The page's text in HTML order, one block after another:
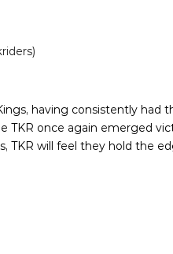
having consistently
TKR once again emerged
TKR will feel they hold the